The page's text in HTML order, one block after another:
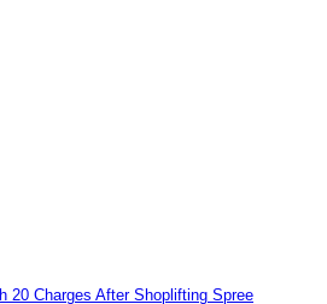
20 Charges After Shoplifting Spree